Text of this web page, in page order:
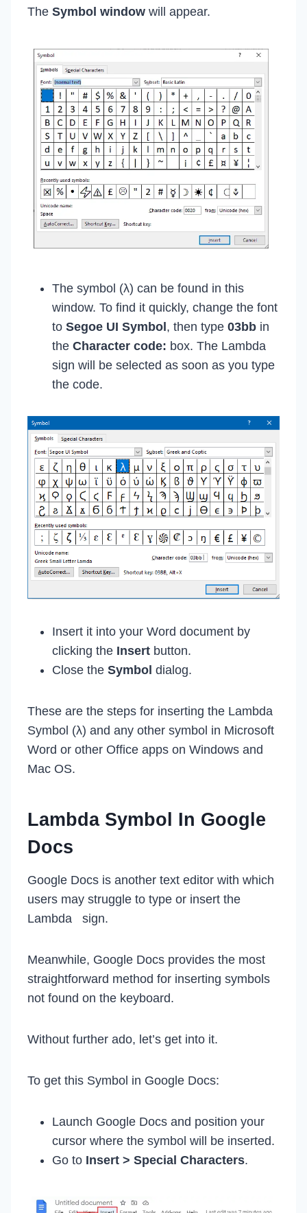
The Symbol window will appear.
The symbol (λ) can be found in this
window. To find it quickly, change the font
to Segoe UI Symbol, then type 03bb in
the Character code: box. The Lambda
sign will be selected as soon as you type
the code.
Insert it into your Word document by
clicking the Insert button.
Close the Symbol dialog.
These are the steps for inserting the Lambda
Symbol (λ) and any other symbol in Microsoft
Word or other Office apps on Windows and
Mac OS.
Lambda Symbol In Google
Docs
Google Docs is another text editor with which
users may struggle to type or insert the
Lambda sign.
Meanwhile, Google Docs provides the most
straightforward method for inserting symbols
not found on the keyboard.
Without further ado, let’s get into it.
To get this Symbol in Google Docs:
Launch Google Docs and position your
cursor where the symbol will be inserted.
Go to Insert > Special Characters.